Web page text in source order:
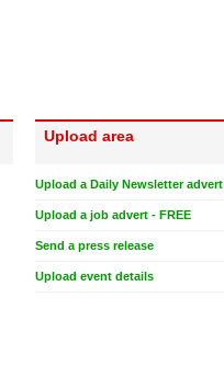
Upload area
Upload a Daily Newsletter advert
Upload a job advert - FREE
Send a press release
Upload event details